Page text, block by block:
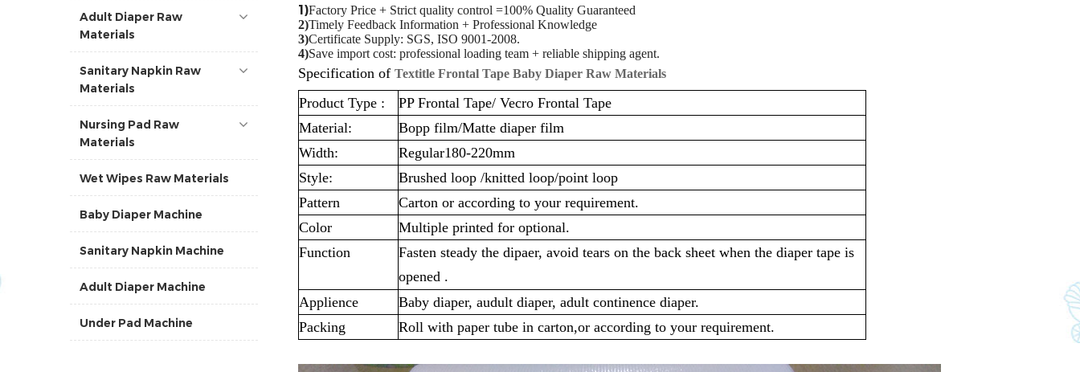
Adult Diaper Raw
Materials
Sanitary Napkin Raw
Materials
Nursing Pad Raw
Materials
Wet Wipes Raw Materials
Baby Diaper Machine
Sanitary Napkin Machine
Adult Diaper Machine
Under Pad Machine
1)Factory Price + Strict quality control =100% Quality Guaranteed
2)Timely Feedback Information + Professional Knowledge
3)Certificate Supply: SGS, ISO 9001-2008.
4)Save import cost: professional loading team + reliable shipping agent.
Specification of Textitle Frontal Tape Baby Diaper Raw Materials
Product Type :
PP Frontal Tape/ Vecro Frontal Tape
Material:
Bopp film/Matte diaper film
Width:
Regular180-220mm
Style:
Brushed loop /knitted loop/point loop
Pattern
Carton or according to your requirement.
Color
Multiple printed for optional.
Function
Fasten steady the dipaer, avoid tears on the back sheet when the diaper tape is
opened .
Applience
Baby diaper, audult diaper, adult continence diaper.
Packing
Roll with paper tube in carton,or according to your requirement.